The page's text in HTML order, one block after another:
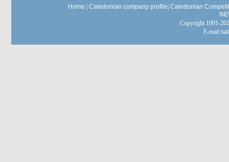
Home Caledonian company profile Caledonian
Copyright 1991-
E-mail: